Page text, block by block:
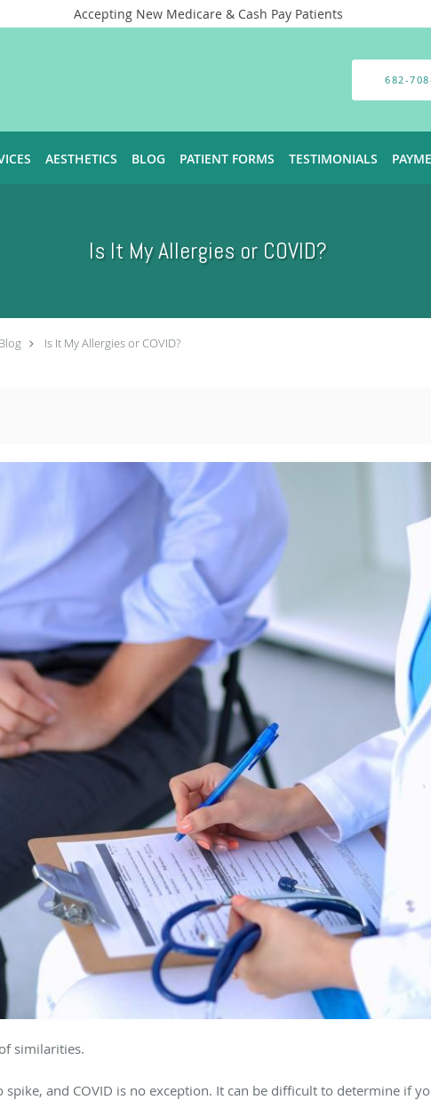
Accepting New Medicare & Cash Pay Patients
682-
AESTHETICS BLOG PATIENT FORMS TESTIMONIALS
Is It My Allergies or COVID?
Blog Is It My Allergies or COVID?
similarities.
and COVID is no exception. It can be difficult to determine if